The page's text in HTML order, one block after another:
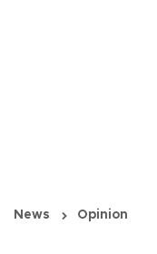
News Opinion